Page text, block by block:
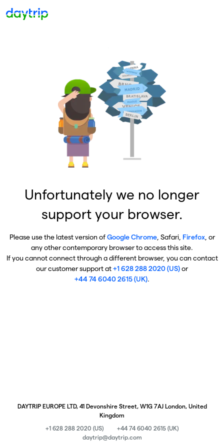
Unfortunately we no longer
support your browser.
Please use the latest version ofGoogle Chrome, Safari, Firefox, or
any other contemporary browser to access this site.
If you cannot connect through a different browser, you can contact
our customer support at+1 628 288 2020 (US)or
+44 74 6040 2615 (UK).
DAYTRIP EUROPE LTD, 41 Devonshire Street, W1G 7AJ London, United
Kingdom
+1 628 288 2020 (US)
+44 74 6040 2615 (UK)
daytrip@daytrip.com